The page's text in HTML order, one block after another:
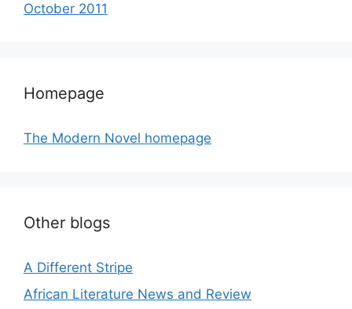
October 2011
Homepage
The Modern Novel homepage
Other blogs
A Different Stripe
African Literature News and Review